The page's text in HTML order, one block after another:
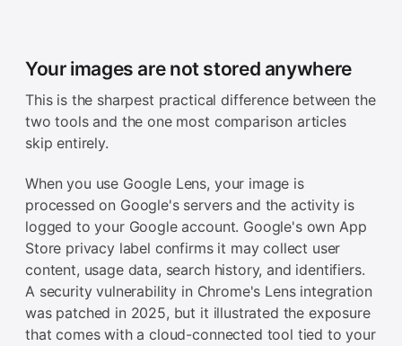
Your images are not stored anywhere
This is the sharpest practical difference between the
two tools and the one most comparison articles
skip entirely.
When you use Google Lens, your image is
processed on Google's servers and the activity is
logged to your Google account. Google's own App
Store privacy label confirms it may collect user
content, usage data, search history, and identifiers.
A security vulnerability in Chrome's Lens integration
was patched in 2025, but it illustrated the exposure
that comes with a cloud-connected tool tied to your